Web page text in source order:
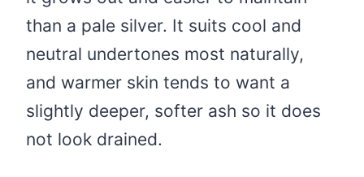
than a pale silver. It suits cool and
neutral undertones most naturally,
and warmer skin tends to want a
slightly deeper, softer ash so it does
not look drained.